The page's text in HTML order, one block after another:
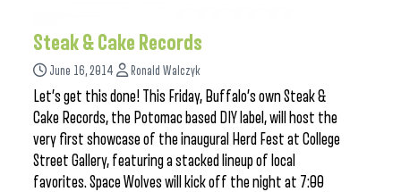
Steak & Cake Records
June 16, 2014 Ronald Walczyk
Let’s get this done! This Friday, Buffalo’s own Steak &
Cake Records, the Potomac based DIY label, will host the
very first showcase of the inaugural Herd Fest at College
Street Gallery, featuring a stacked lineup of local
favorites. Space Wolves will kick off the night at 7:00